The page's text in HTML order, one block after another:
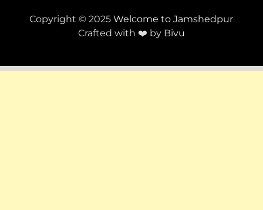
Copyright © 2025Welcome to Jamshedpur
Crafted with ❤️ by Bivu